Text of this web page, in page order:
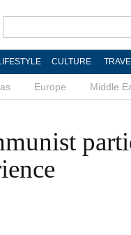
CULTURE
Europe Middle